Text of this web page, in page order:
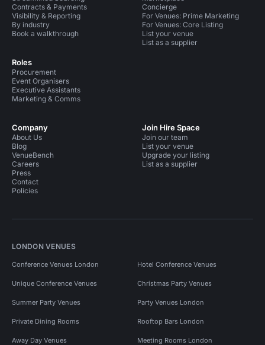
Contracts & Payments
Visibility & Reporting
By industry
Book a walkthrough
Roles
Procurement
Event Organisers
Executive Assistants
Marketing & Comms
Concierge
For Venues: Prime Marketing
For Venues: Core Listing
List your venue
List as a supplier
Company
About Us
Blog
VenueBench
Careers
Press
Contact
Policies
Join Hire Space
Join our team
List your venue
Upgrade your listing
List as a supplier
LONDON VENUES
Conference Venues London Hotel Conference Venues
Unique Conference Venues Christmas Party Venues
Summer Party Venues Party Venues London
Private Dining Rooms Rooftop Bars London
Away Day Venues Meeting Rooms London